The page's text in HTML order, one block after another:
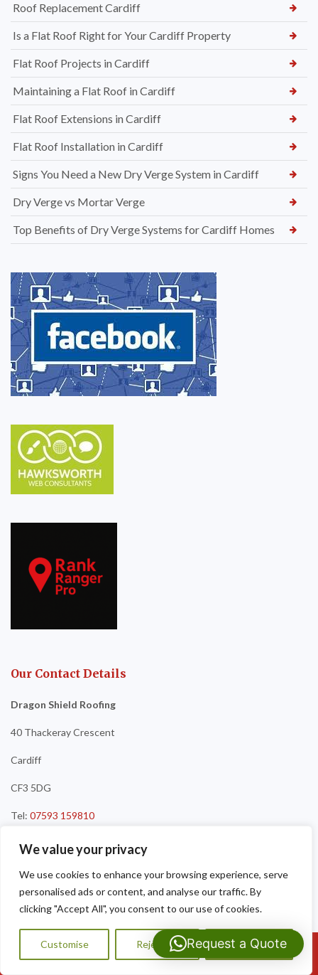
We value your privacy
We use cookies to enhance your browsing experience, serve
personalised ads or content, and analyse our traffic. By
clicking "Accept All", you consent to our use of cookies.
Customise Reject All Accept All
Roof Replacement Cardiff
Is a Flat Roof Right for Your Cardiff Property
Flat Roof Projects in Cardiff
Maintaining a Flat Roof in Cardiff
Flat Roof Extensions in Cardiff
Flat Roof Installation in Cardiff
Signs You Need a New Dry Verge System in Cardiff
Dry Verge vs Mortar Verge
Top Benefits of Dry Verge Systems for Cardiff Homes
Our Contact Details
Dragon Shield Roofing
40 Thackeray Crescent
Cardiff
CF3 5DG
Tel: 07593 159810
Call Us: 07593159810
Request a Quote